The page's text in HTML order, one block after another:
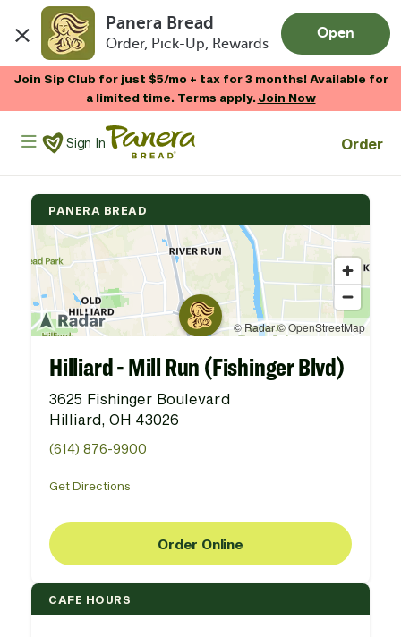
Panera Bread
Order, Pick-Up, Rewards
Open
Join Sip Club for just $5/mo + tax for 3 months! Available for
a limited time. Terms apply.Join Now
Panera Bread Logo
Sign In Order
PANERA BREAD
Hilliard - Mill Run (Fishinger Blvd)
3625 Fishinger Boulevard
Hilliard, OH 43026
(614) 876-9900
Get Directions
Order Online
CAFE HOURS